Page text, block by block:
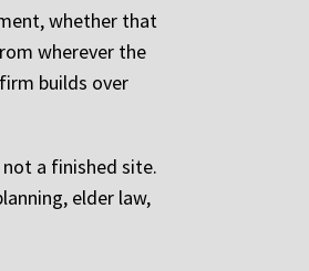
whether that
wherever the
builds over
a finished site.
elder law,